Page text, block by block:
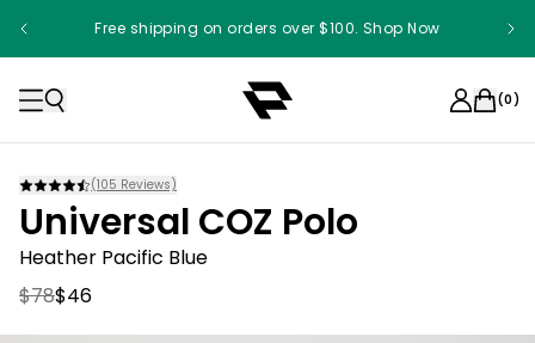
Free shipping on orders over $100. Shop Now
Something something something
(0)
(105 Reviews)
Universal COZ Polo
Heather Pacific Blue
$78$46